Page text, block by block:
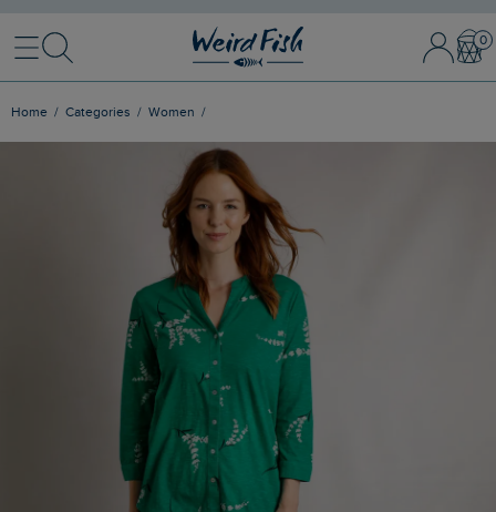
MenuSearch Sign In /
Home Categories Women